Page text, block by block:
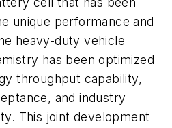
unique performance and
heavy-duty vehicle
has been optimized
throughput capability,
and industry
This joint development